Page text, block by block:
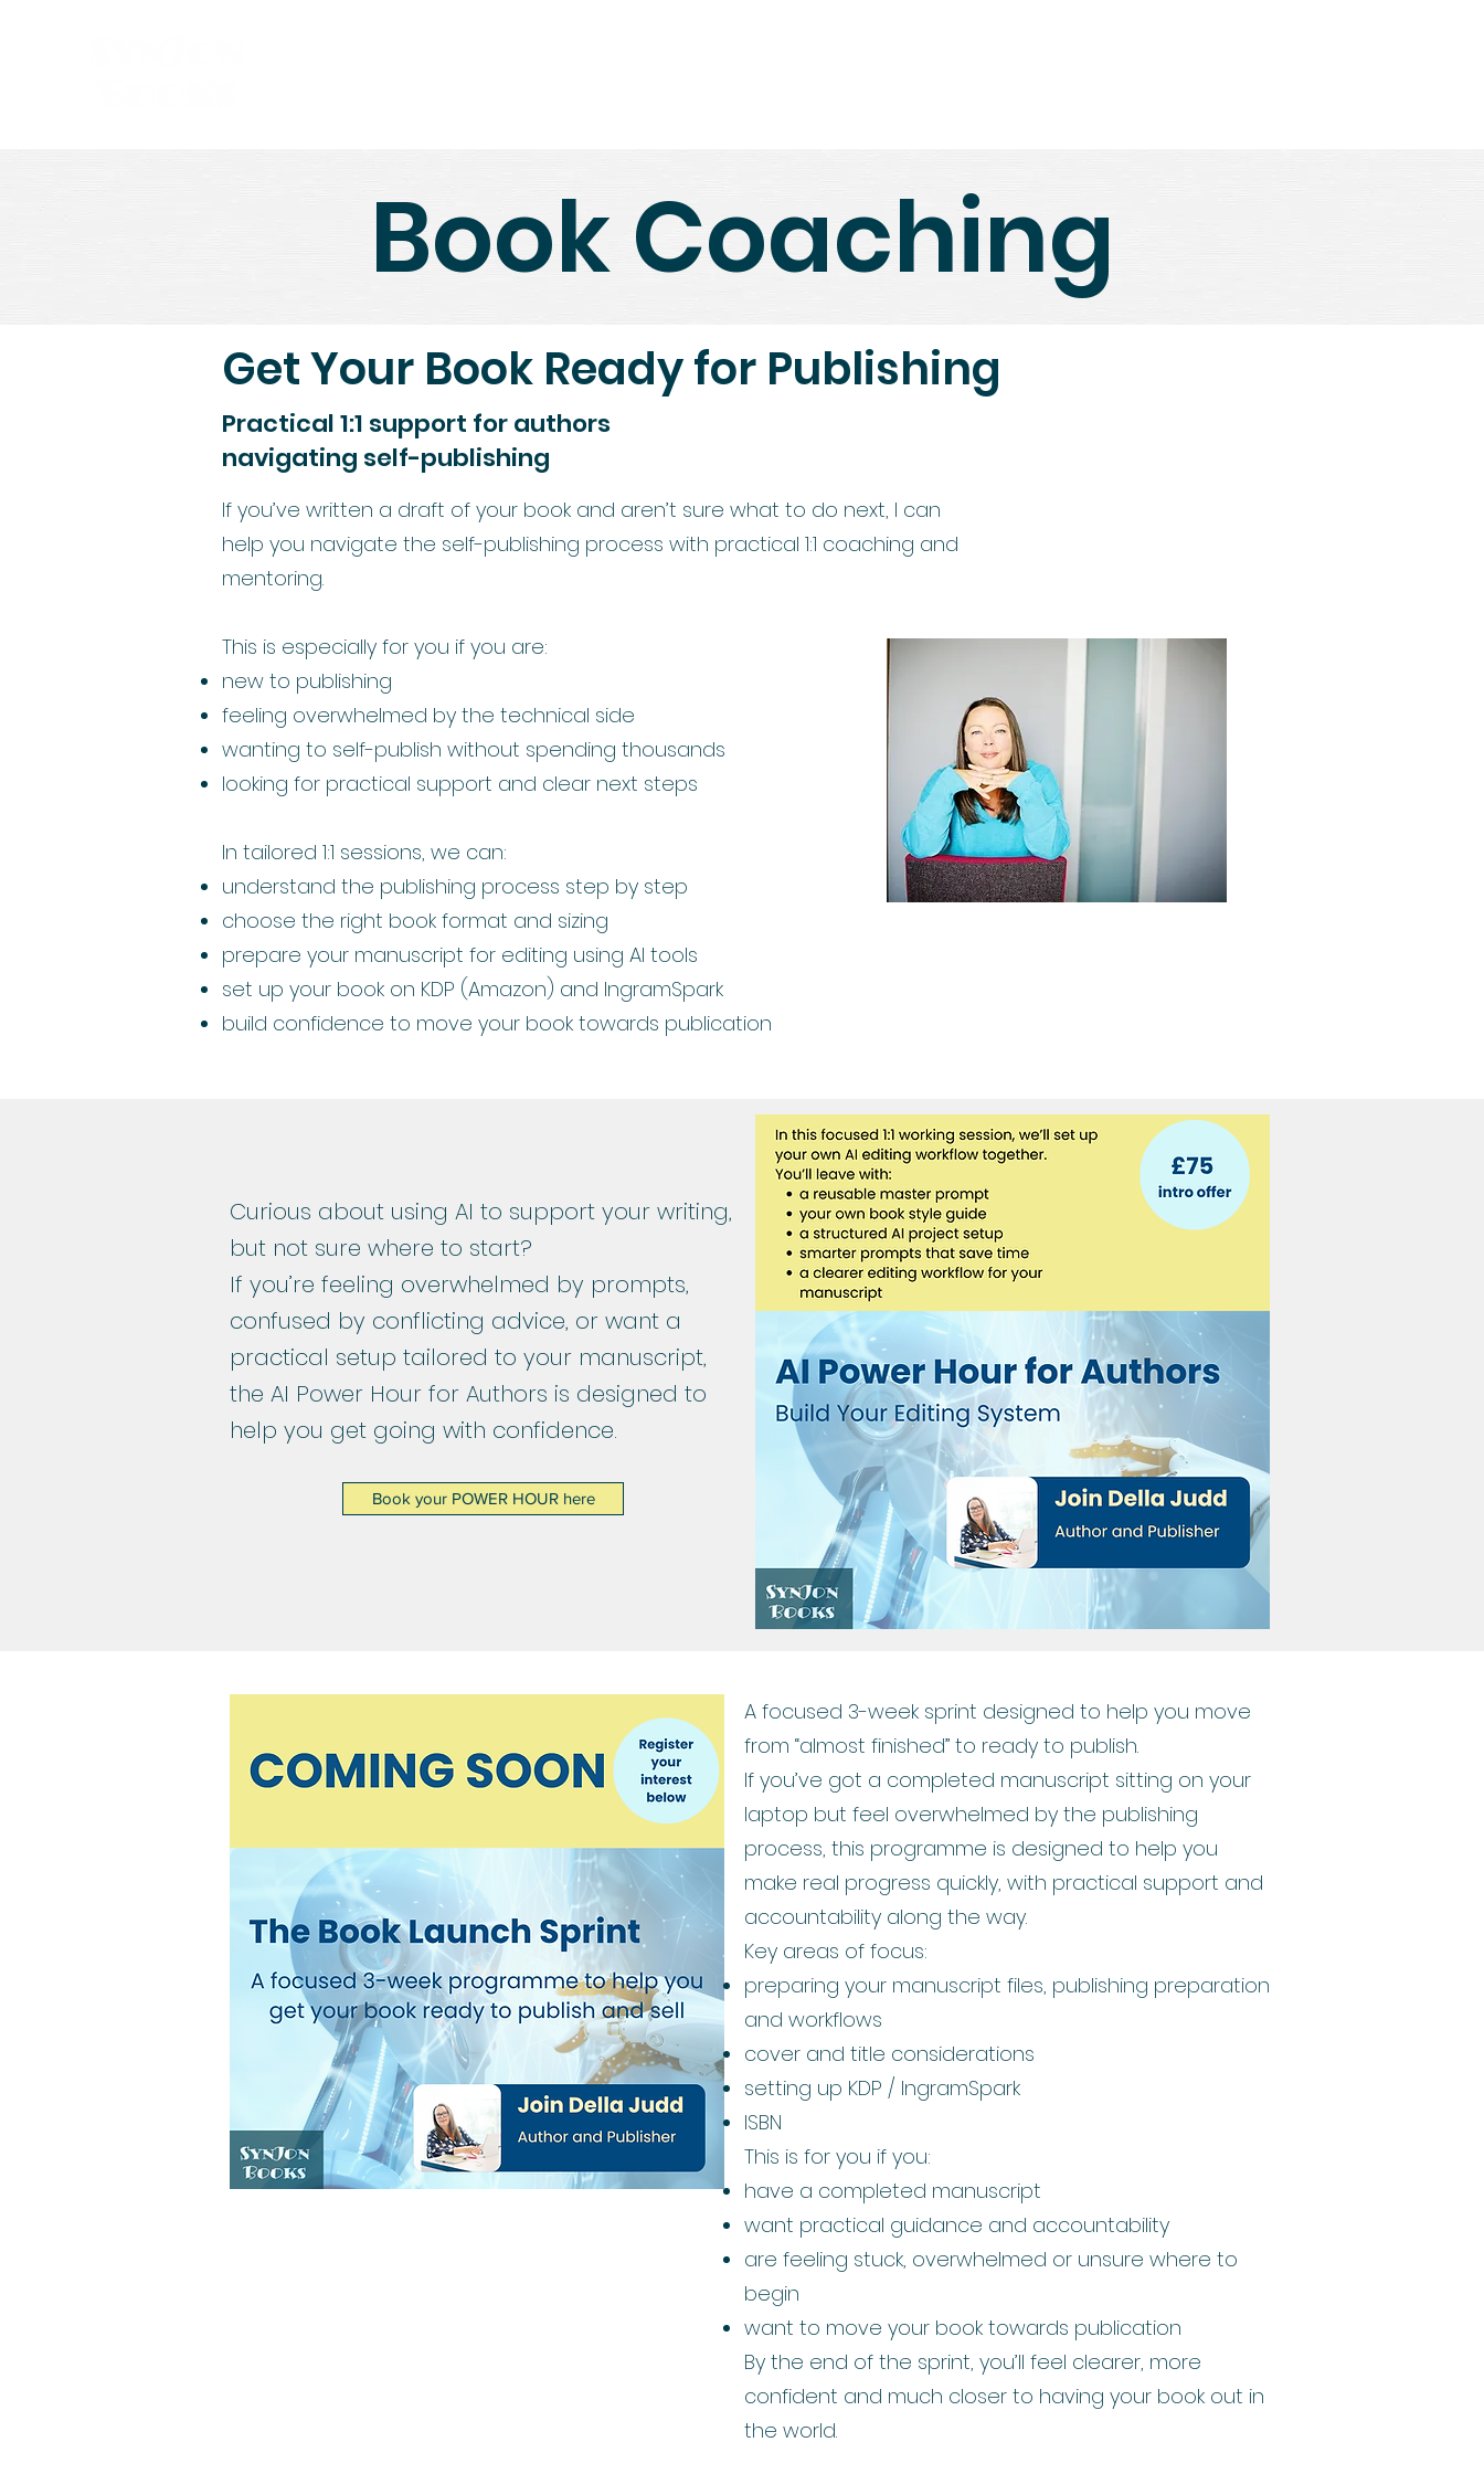
Book Coaching
Get Your Book Ready for Publishing
Practical 1:1 support for authors
navigating self-publishing
If you’ve written a draft of your book and aren’t sure what to do next, I can
help you navigate the self-publishing process with practical 1:1 coaching and
mentoring.
This is especially for you if you are:
new to publishing
feeling overwhelmed by the technical side
wanting to self-publish without spending thousands
looking for practical support and clear next steps
In tailored 1:1 sessions, we can:
understand the publishing process step by step
choose the right book format and sizing
prepare your manuscript for editing using AI tools
set up your book on KDP (Amazon) and IngramSpark
build confidence to move your book towards publication
Curious about using AI to support your writing,
but not sure where to start?
If you’re feeling overwhelmed by prompts,
confused by conflicting advice, or want a
practical setup tailored to your manuscript,
the AI Power Hour for Authors is designed to
help you get going with confidence.
Book your POWER HOUR here
A focused 3-week sprint designed to help you move
from “almost finished” to ready to publish.
If you’ve got a completed manuscript sitting on your
laptop but feel overwhelmed by the publishing
process, this programme is designed to help you
make real progress quickly, with practical support and
accountability along the way.
Key areas of focus:
preparing your manuscript files, publishing preparation
and workflows
cover and title considerations
setting up KDP / IngramSpark
ISBN
This is for you if you:
have a completed manuscript
want practical guidance and accountability
are feeling stuck, overwhelmed or unsure where to
begin
want to move your book towards publication
By the end of the sprint, you’ll feel clearer, more
confident and much closer to having your book out in
the world.